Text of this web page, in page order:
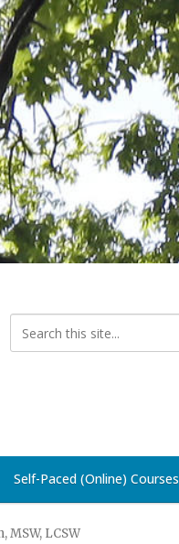
Self-Paced (Online) Courses
LCSW